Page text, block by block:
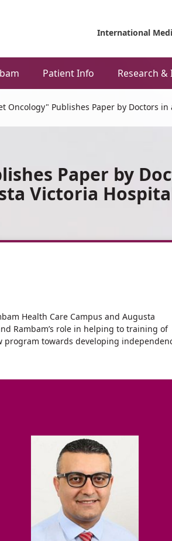
International
Patient Info Research
Oncology" Publishes Paper by Doctors
Paper by
Victoria
Health Care Campus and Augusta
Rambam’s role in helping to training of
program towards developing